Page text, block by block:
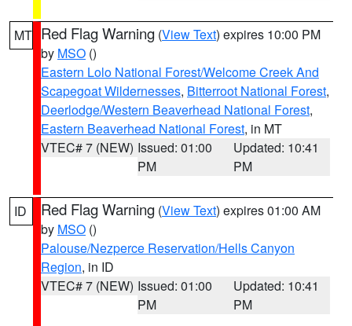
MT Red Flag Warning (View Text) expires 10:00 PM
by MSO ()
Eastern Lolo National Forest/Welcome Creek And
Scapegoat Wildernesses, Bitterroot National Forest,
Deerlodge/Western Beaverhead National Forest,
Eastern Beaverhead National Forest, in MT
VTEC# 7 (NEW) Issued: 01:00
PM
Updated: 10:41
PM
ID Red Flag Warning (View Text) expires 01:00 AM
by MSO ()
Palouse/Nezperce Reservation/Hells Canyon
Region, in ID
VTEC# 7 (NEW) Issued: 01:00
PM
Updated: 10:41
PM